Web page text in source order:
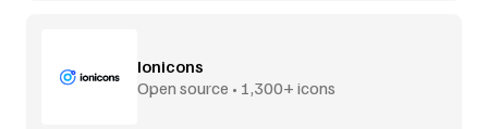
Ionicons
Open source • 1,300+ icons